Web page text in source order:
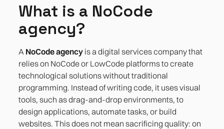
What is a NoCode
agency?
A NoCode agencyis a digital services company that
relies on NoCode or LowCode platforms to create
technological solutions without traditional
programming. Instead of writing code, it uses visual
tools, such as drag-and-drop environments, to
design applications, automate tasks, or build
websites. This does not mean sacrificing quality: on